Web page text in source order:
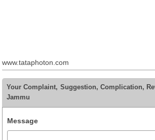
www.tataphoton.com
Your Complaint, Suggestion, Complication,
Jammu
Message